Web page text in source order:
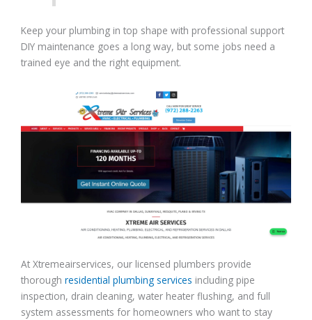
Keep your plumbing in top shape with professional support
DIY maintenance goes a long way, but some jobs need a
trained eye and the right equipment.
At Xtremeairservices, our licensed plumbers provide
thorough residential plumbing services including pipe
inspection, drain cleaning, water heater flushing, and full
system assessments for homeowners who want to stay